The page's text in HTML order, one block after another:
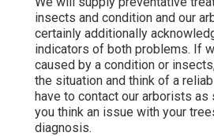
insects and condition and our
certainly additionally
indicators of both problems. If
caused by a condition or
the situation and think of a
have to contact our arborists
you think an issue with your
diagnosis.